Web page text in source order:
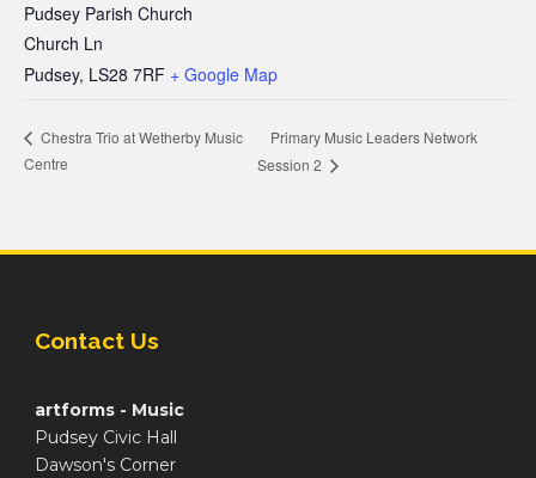
Pudsey Parish Church
Church Ln
Pudsey, LS28 7RF + Google Map
Chestra Trio at Wetherby Music
Centre
Primary Music Leaders Network
Session 2
Contact Us
artforms - Music
Pudsey Civic Hall
Dawson's Corner